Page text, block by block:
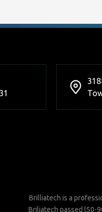
Brilliatech is a
Briliatech passed lS0-